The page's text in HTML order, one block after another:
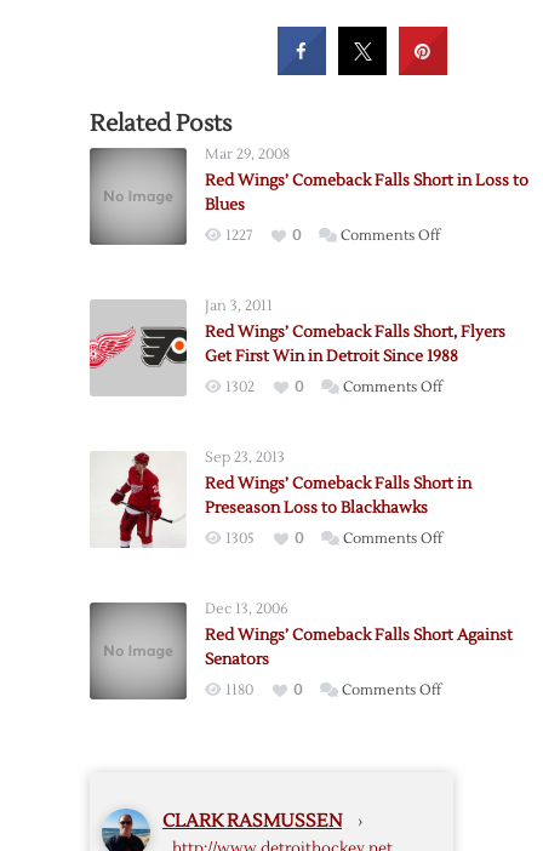
Related Posts
Mar 29, 2008
Red Wings’ Comeback Falls Short in Loss to
Blues
1227 0 Comments Offon
Falls
Short
in
Blues
Jan 3, 2011
Red Wings’ Comeback Falls Short, Flyers
Get First Win in Detroit Since 1988
1302 0 Comments Offon
Falls
Win
Detroit
Sep 23, 2013
Red Wings’ Comeback Falls Short in
Preseason Loss to Blackhawks
1305 0 Comments Offon
Falls
Dec 13, 2006
Red Wings’ Comeback Falls Short Against
Senators
1180 0 Comments Offon
CLARK RASMUSSEN ›